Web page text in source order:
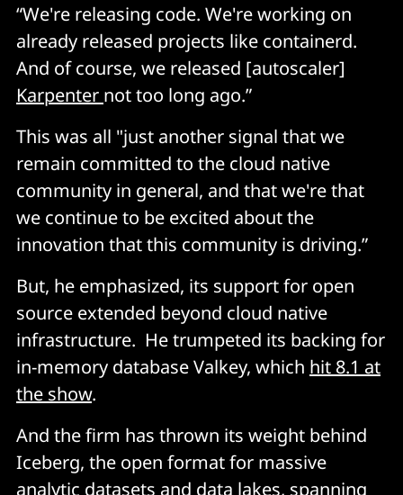
“We're releasing code. We're working on
already released projects like containerd.
And of course, we released [autoscaler]
Karpenter not too long ago.”
This was all "just another signal that we
remain committed to the cloud native
community in general, and that we're that
we continue to be excited about the
innovation that this community is driving.”
But, he emphasized, its support for open
source extended beyond cloud native
infrastructure. He trumpeted its backing for
in-memory database Valkey, which hit 8.1 at
the show.
And the firm has thrown its weight behind
Iceberg, the open format for massive
analytic datasets and data lakes, spanning